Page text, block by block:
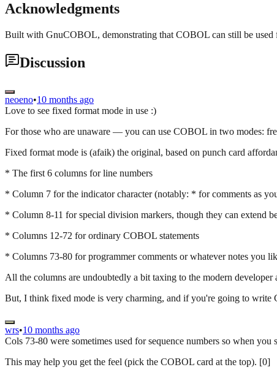
Acknowledgments
Built with GnuCOBOL, demonstrating that COBOL can still be used
Discussion
neoeno•10 months ago
Love to see fixed format mode in use :)
For those who are unaware — you can use COBOL in two modes:
Fixed format mode is (afaik) the original, based on punch card
* The first 6 columns for line numbers
* Column 7 for the indicator character (notably: * for comments as
* Column 8-11 for special division markers, though they can extend
* Columns 12-72 for ordinary COBOL statements
* Columns 73-80 for programmer comments or whatever notes you
All the columns are undoubtedly a bit taxing to the modern
But, I think fixed mode is very charming, and if you're going to write
wrs•10 months ago
Cols 73-80 were sometimes used for sequence numbers so when
This may help you get the feel (pick the COBOL card at the top). [0]